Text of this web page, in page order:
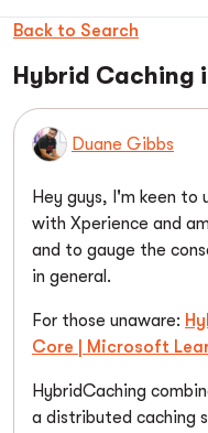
Back to Search
Hybrid Caching
Duane Gibbs
Hey guys, I'm keen to
with Xperience and
and to gauge the
in general.
For those unaware:
Core | Microsoft
HybridCaching
a distributed caching